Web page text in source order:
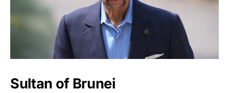
Sultan of Brunei